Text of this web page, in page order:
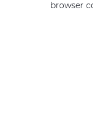
browser